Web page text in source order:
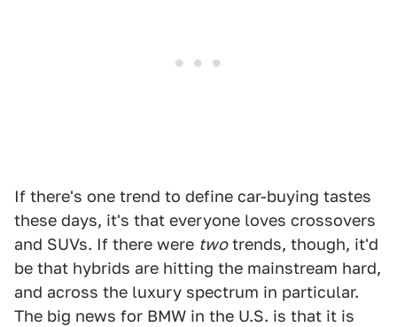
If there's one trend to define car-buying tastes
these days, it's that everyone loves crossovers
and SUVs. If there were twotrends, though, it'd
be that hybrids are hitting the mainstream hard,
and across the luxury spectrum in particular.
The big news for BMW in the U.S. is that it is